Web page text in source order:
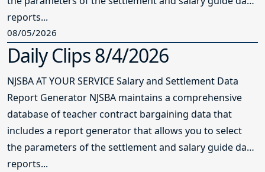
reports...
08/05/2026
Daily Clips 8/4/2026
NJSBA AT YOUR SERVICE Salary and Settlement Data
Report Generator NJSBA maintains a comprehensive
database of teacher contract bargaining data that
includes a report generator that allows you to select
the parameters of the settlement and salary guide data
reports...